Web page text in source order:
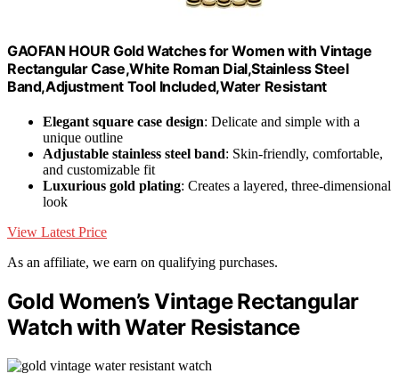
GAOFAN HOUR Gold Watches for Women with Vintage
Rectangular Case,White Roman Dial,Stainless Steel
Band,Adjustment Tool Included,Water Resistant
Elegant square case design: Delicate and simple with a
unique outline
Adjustable stainless steel band: Skin-friendly, comfortable,
and customizable fit
Luxurious gold plating: Creates a layered, three-dimensional
look
View Latest Price
As an affiliate, we earn on qualifying purchases.
Gold Women’s Vintage Rectangular
Watch with Water Resistance